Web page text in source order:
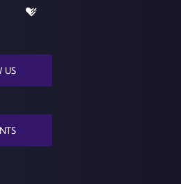
US